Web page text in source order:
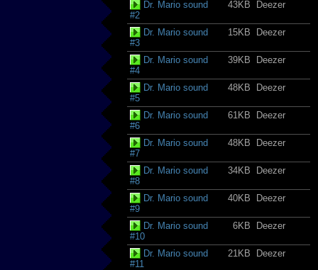
Dr. Mario sound
#2
43KB Deezer
Dr. Mario sound
#3
15KB Deezer
Dr. Mario sound
#4
39KB Deezer
Dr. Mario sound
#5
48KB Deezer
Dr. Mario sound
#6
61KB Deezer
Dr. Mario sound
#7
48KB Deezer
Dr. Mario sound
#8
34KB Deezer
Dr. Mario sound
#9
40KB Deezer
Dr. Mario sound
#10
6KB Deezer
Dr. Mario sound
#11
21KB Deezer